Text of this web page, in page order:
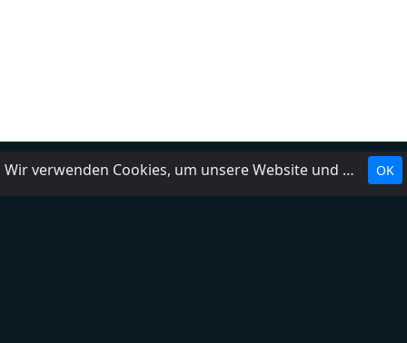
Landesrundfunkanstalten
Wir verwenden Cookies, um unsere Website und unseren Service zu optimieren. OK